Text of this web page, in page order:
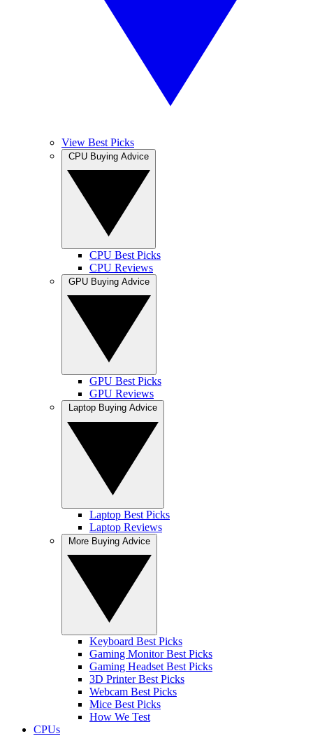
View Best Picks
CPU Best Picks
CPU Reviews
GPU Best Picks
GPU Reviews
Laptop Best Picks
Laptop Reviews
Keyboard Best Picks
Gaming Monitor Best Picks
Gaming Headset Best Picks
3D Printer Best Picks
Webcam Best Picks
Mice Best Picks
How We Test
CPUs